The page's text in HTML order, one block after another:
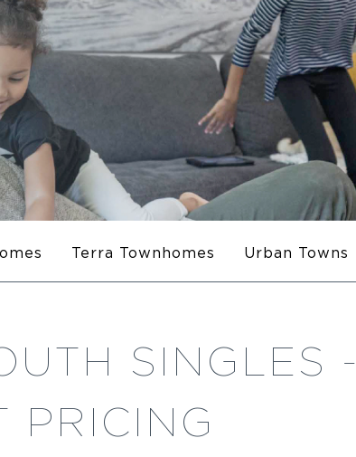
Terra Townhomes Urban Towns
SINGLES -
PRICING